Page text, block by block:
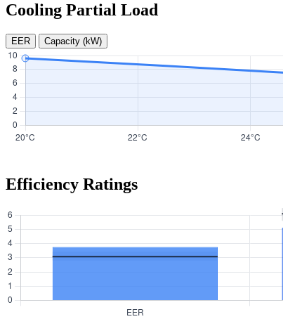
Cooling Partial Load
EER Capacity (kW)
Efficiency Ratings